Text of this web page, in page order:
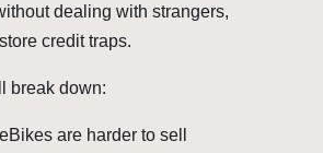
dealing with strangers,
credit traps.
break down:
are harder to sell